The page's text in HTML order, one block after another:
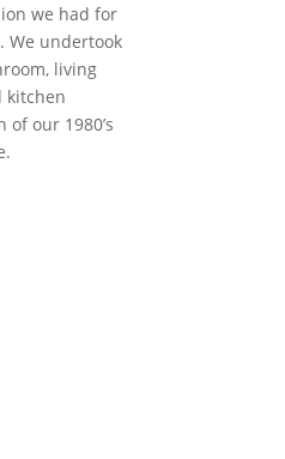
we had for
We undertook
living
kitchen
of our 1980’s